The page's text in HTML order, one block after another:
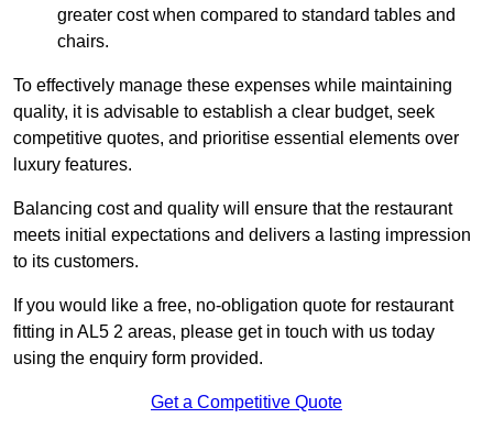
greater cost when compared to standard tables and
chairs.
To effectively manage these expenses while maintaining
quality, it is advisable to establish a clear budget, seek
competitive quotes, and prioritise essential elements over
luxury features.
Balancing cost and quality will ensure that the restaurant
meets initial expectations and delivers a lasting impression
to its customers.
If you would like a free, no-obligation quote for restaurant
fitting in AL5 2 areas, please get in touch with us today
using the enquiry form provided.
Get a Competitive Quote